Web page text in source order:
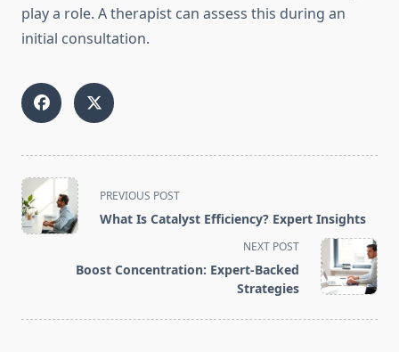
play a role. A therapist can assess this during an
initial consultation.
<span
class="nav-
subtitle
PREVIOUS POST
What Is Catalyst Efficiency? Expert Insights
NEXT POST
Boost Concentration: Expert-Backed
Strategies